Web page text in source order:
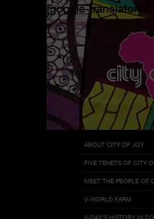
[google-translator]
Menu
Skip
content
ABOUT CITY OF JOY
FIVE TENETS OF CITY
MEET THE PEOPLE OF
V-WORLD FARM
V-DAY’S HISTORY IN